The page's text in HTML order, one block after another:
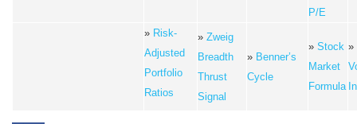
P/E
» Risk-
Adjusted
Portfolio
Ratios
» Zweig
Breadth
Thrust
Signal
» Benner’s
Cycle
» Stock
Market
Formula
»